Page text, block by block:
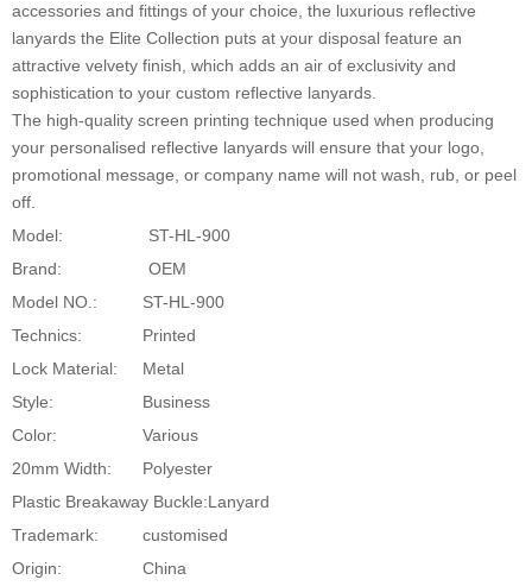
accessories and fittings of your choice, the luxurious reflective
lanyards the Elite Collection puts at your disposal feature an
attractive velvety finish, which adds an air of exclusivity and
sophistication to your custom reflective lanyards.
The high-quality screen printing technique used when producing
your personalised reflective lanyards will ensure that your logo,
promotional message, or company name will not wash, rub, or peel
off.
Model:
ST-HL-900
Brand:
OEM
Model NO.:
ST-HL-900
Technics:
Printed
Lock Material:
Metal
Style:
Business
Color:
Various
20mm Width:
Polyester
Plastic Breakaway Buckle:Lanyard
Trademark:
customised
Origin:
China